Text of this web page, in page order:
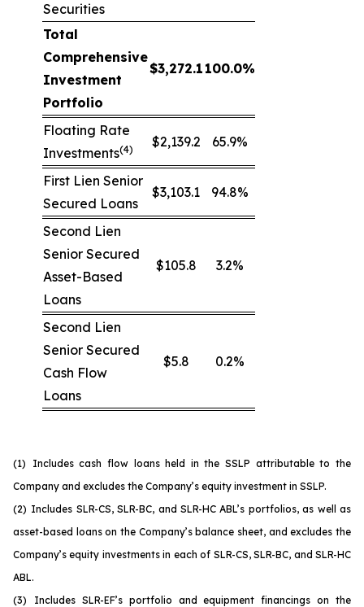
Securities
Total
Comprehensive
Investment
Portfolio
$3,272.1 100.0%
Floating Rate
Investments(4) $2,139.2 65.9%
First Lien Senior
Secured Loans
$3,103.1 94.8%
Second Lien
Senior Secured
Asset-Based
Loans
$105.8 3.2%
Second Lien
Senior Secured
Cash Flow
Loans
$5.8 0.2%
(1)
Includes cash flow loans held in the SSLP attributable to the
Company and excludes the Company’s equity investment in SSLP.
(2) Includes SLR-CS, SLR-BC, and SLR-HC ABL’s portfolios, as well as
asset-based loans on the Company’s balance sheet, and excludes the
Company’s equity investments in each of SLR-CS, SLR-BC, and SLR-HC
ABL.
(3)
Includes SLR-EF’s portfolio and equipment financings on the